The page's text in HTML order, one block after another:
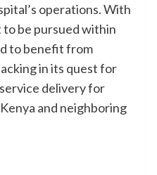
operations. With
be pursued within
to benefit from
in its quest for
delivery for
and neighboring